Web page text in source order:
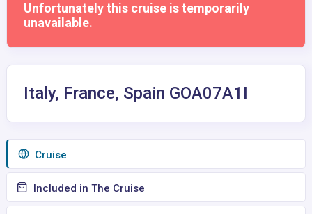
Unfortunately this cruise is temporarily
unavailable.
Italy, France, Spain GOA07A1I
Сruise
Included in The Cruise